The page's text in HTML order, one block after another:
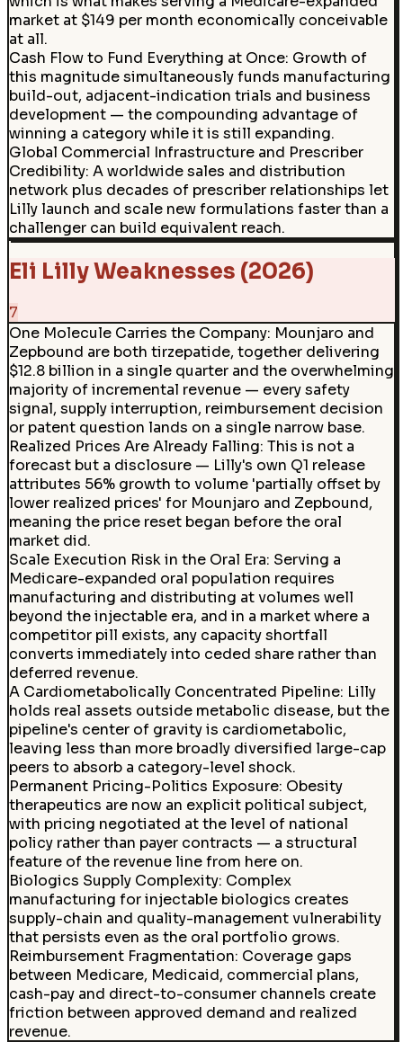
market at $149 per month economically conceivable
at all.
Cash Flow to Fund Everything at Once: Growth of
this magnitude simultaneously funds manufacturing
build-out, adjacent-indication trials and business
development — the compounding advantage of
winning a category while it is still expanding.
Global Commercial Infrastructure and Prescriber
Credibility: A worldwide sales and distribution
network plus decades of prescriber relationships let
Lilly launch and scale new formulations faster than a
challenger can build equivalent reach.
Eli Lilly Weaknesses (2026)
7
One Molecule Carries the Company: Mounjaro and
Zepbound are both tirzepatide, together delivering
$12.8 billion in a single quarter and the overwhelming
majority of incremental revenue — every safety
signal, supply interruption, reimbursement decision
or patent question lands on a single narrow base.
Realized Prices Are Already Falling: This is not a
forecast but a disclosure — Lilly's own Q1 release
attributes 56% growth to volume 'partially offset by
lower realized prices' for Mounjaro and Zepbound,
meaning the price reset began before the oral
market did.
Scale Execution Risk in the Oral Era: Serving a
Medicare-expanded oral population requires
manufacturing and distributing at volumes well
beyond the injectable era, and in a market where a
competitor pill exists, any capacity shortfall
converts immediately into ceded share rather than
deferred revenue.
A Cardiometabolically Concentrated Pipeline: Lilly
holds real assets outside metabolic disease, but the
pipeline's center of gravity is cardiometabolic,
leaving less than more broadly diversified large-cap
peers to absorb a category-level shock.
Permanent Pricing-Politics Exposure: Obesity
therapeutics are now an explicit political subject,
with pricing negotiated at the level of national
policy rather than payer contracts — a structural
feature of the revenue line from here on.
Biologics Supply Complexity: Complex
manufacturing for injectable biologics creates
supply-chain and quality-management vulnerability
that persists even as the oral portfolio grows.
Reimbursement Fragmentation: Coverage gaps
between Medicare, Medicaid, commercial plans,
cash-pay and direct-to-consumer channels create
friction between approved demand and realized
revenue.